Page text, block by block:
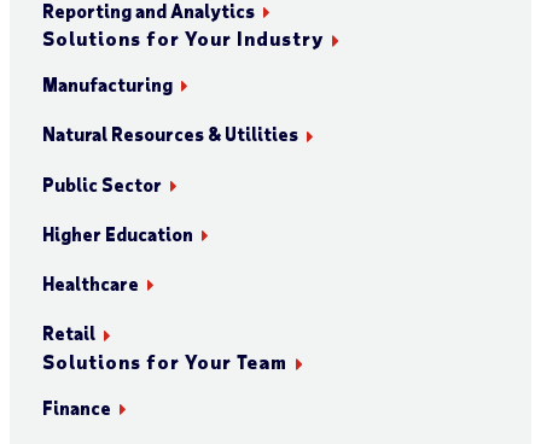
Reporting and Analytics
Solutions for Your Industry
Manufacturing
Natural Resources & Utilities
Public Sector
Higher Education
Healthcare
Retail
Solutions for Your Team
Finance